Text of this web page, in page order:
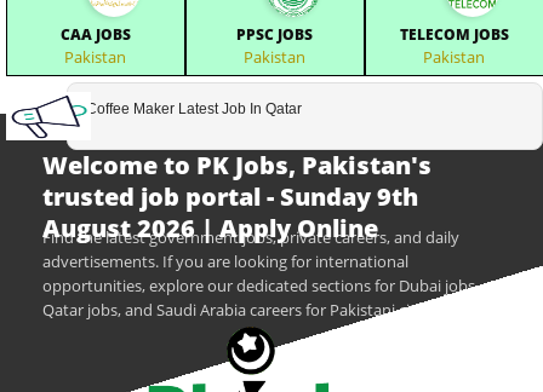
CAA JOBS
Pakistan
PPSC JOBS
Pakistan
TELECOM JOBS
Pakistan
Coffee Maker Latest Job In Qatar
Welcome to PK Jobs, Pakistan's
trusted job portal - Sunday 9th
August 2026 | Apply Online
Find the latest government jobs, private careers, and daily
advertisements. If you are looking for international
opportunities, explore our dedicated sections for Dubai jobs,
Qatar jobs, and Saudi Arabia careers for Pakistani citizens.